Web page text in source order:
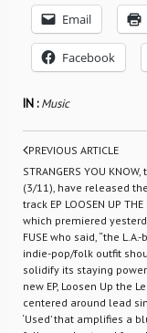
Email
Facebook
IN :Music
PREVIOUS ARTICLE
STRANGERS YOU
(3/11), have released
track EP LOOSEN UP THE
which premiered
FUSE who said, “the L.A.-
indie-pop/folk outfit
solidify its staying
new EP, Loosen Up the
centered around lead
‘Used’ that amplifies a